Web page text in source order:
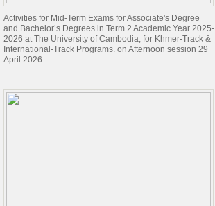
Activities for Mid-Term Exams for Associate's Degree
and Bachelor’s Degrees in Term 2 Academic Year 2025-
2026 at The University of Cambodia, for Khmer-Track &
International-Track Programs. on Afternoon session 29
April 2026.